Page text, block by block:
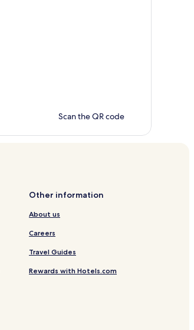
Scan the QR code
Other information
About us
Careers
Travel Guides
Rewards with Hotels.com